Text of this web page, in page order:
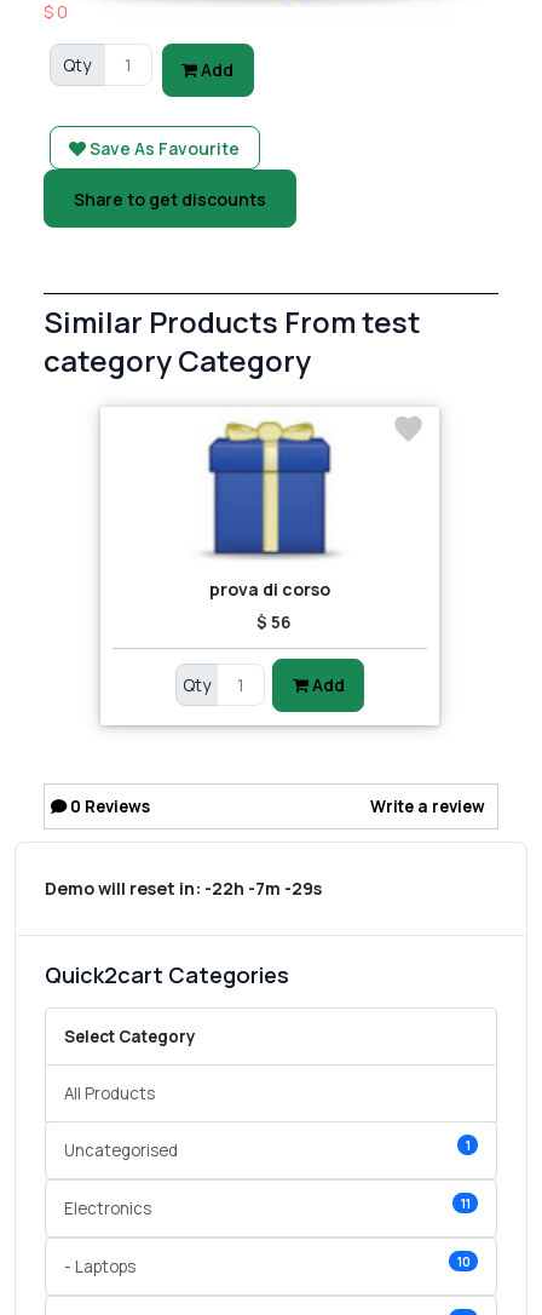
$ 0
Qty Add
Save As Favourite
Share to get discounts
Similar Products From test
category Category
prova di corso
$ 56
Qty Add
0 Reviews Write a review
Demo will reset in: -22h -7m -29s
Quick2cart Categories
Select Category
All Products
Uncategorised 1
Electronics 11
- Laptops 10